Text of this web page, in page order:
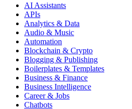
AI Assistants
APIs
Analytics & Data
Audio & Music
Automation
Blockchain & Crypto
Blogging & Publishing
Boilerplates & Templates
Business & Finance
Business Intelligence
Career & Jobs
Chatbots